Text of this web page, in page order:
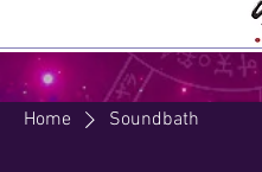
Home Soundbath